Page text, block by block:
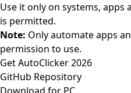
Use it only on systems,
is permitted.
Note: Only automate apps
permission to use.
Get AutoClicker 2026
GitHub Repository